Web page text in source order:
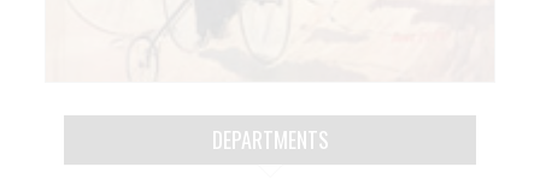
DEPARTMENTS